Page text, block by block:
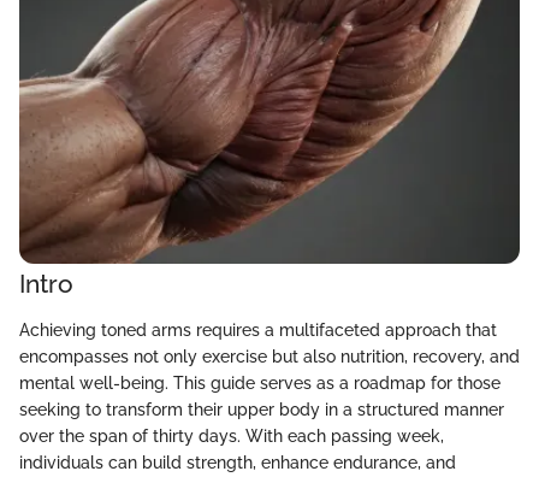
Intro
Achieving toned arms requires a multifaceted approach that
encompasses not only exercise but also nutrition, recovery, and
mental well-being. This guide serves as a roadmap for those
seeking to transform their upper body in a structured manner
over the span of thirty days. With each passing week,
individuals can build strength, enhance endurance, and